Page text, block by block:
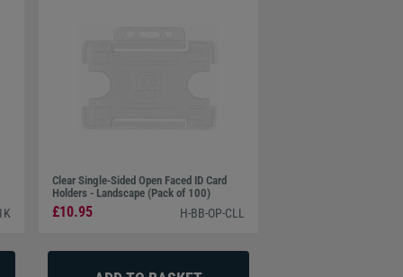
Clear Single-Sided Open Faced ID Card
Holders - Landscape (Pack of 100)
£10.95 H-BB-OP-CLL